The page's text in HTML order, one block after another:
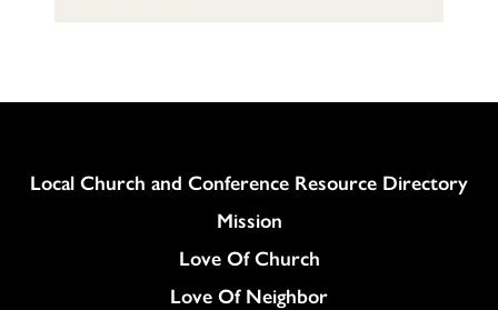
Column
Local Church and Conference Resource Directory
Mission
Love Of Church
Love Of Neighbor